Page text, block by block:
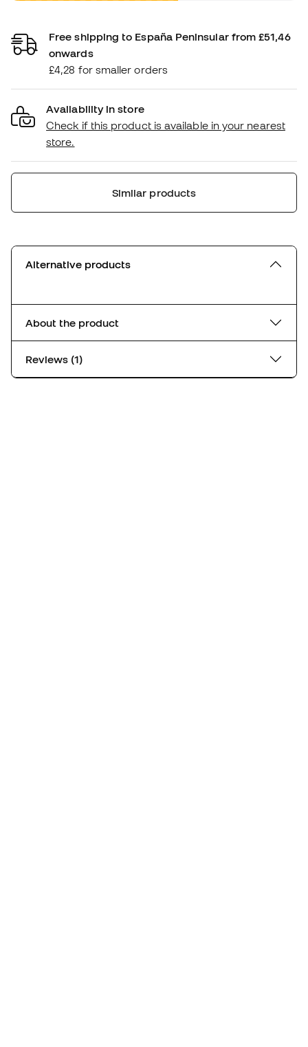
Free shipping to España Peninsular from £51,46
onwards
£4,28 for smaller orders
Availability in store
Check if this product is available in your nearest
store.
Similar products
Alternative products
About the product
Reviews (1)